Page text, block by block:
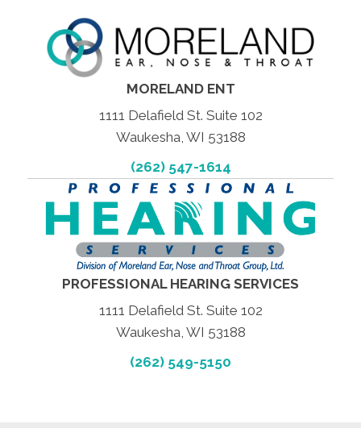
MORELAND ENT
1111 Delafield St. Suite 102
Waukesha, WI 53188
(262) 547-1614
PROFESSIONAL HEARING SERVICES
1111 Delafield St. Suite 102
Waukesha, WI 53188
(262) 549-5150